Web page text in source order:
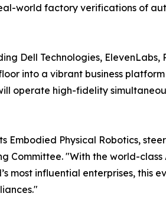
world factory verifications of
Dell Technologies,
into a vibrant business
operate high-fidelity
Embodied Physical Robotics,
Committee. "With the world-
most influential enterprises, this